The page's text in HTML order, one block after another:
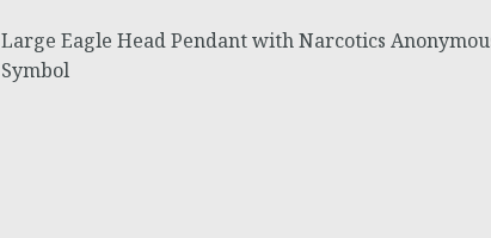
Large Eagle Head Pendant with Narcotics
Symbol